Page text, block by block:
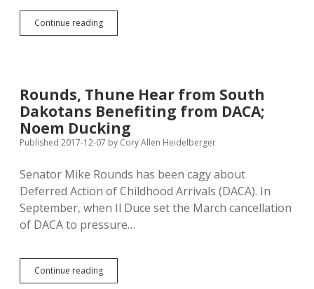
Continue readingKobach
Kissing
Trumpists
in
U.S.
House
Race
Rounds, Thune Hear from South
Dakotans Benefiting from DACA;
Noem Ducking
Published 2017-12-07 by Cory Allen Heidelberger
Senator Mike Rounds has been cagy about
Deferred Action of Childhood Arrivals (DACA). In
September, when Il Duce set the March cancellation
of DACA to pressure…
Continue readingRounds,
Thune